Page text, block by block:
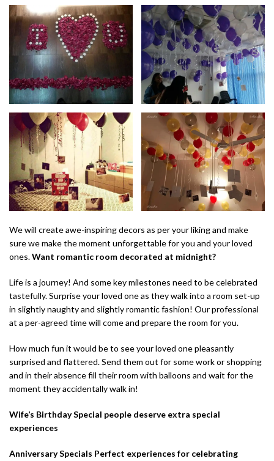
We will create awe-inspiring decors as per your liking and make
sure we make the moment unforgettable for you and your loved
ones.Want romantic room decorated at midnight?
Life is a journey! And some key milestones need to be celebrated
tastefully. Surprise your loved one as they walk into a room set-up
in slightly naughty and slightly romantic fashion! Our professional
at a per-agreed time will come and prepare the room for you.
How much fun it would be to see your loved one pleasantly
surprised and flattered. Send them out for some work or shopping
and in their absence fill their room with balloons and wait for the
moment they accidentally walk in!
Wife’s Birthday Special people deserve extra special
experiences
Anniversary Specials Perfect experiences for celebrating